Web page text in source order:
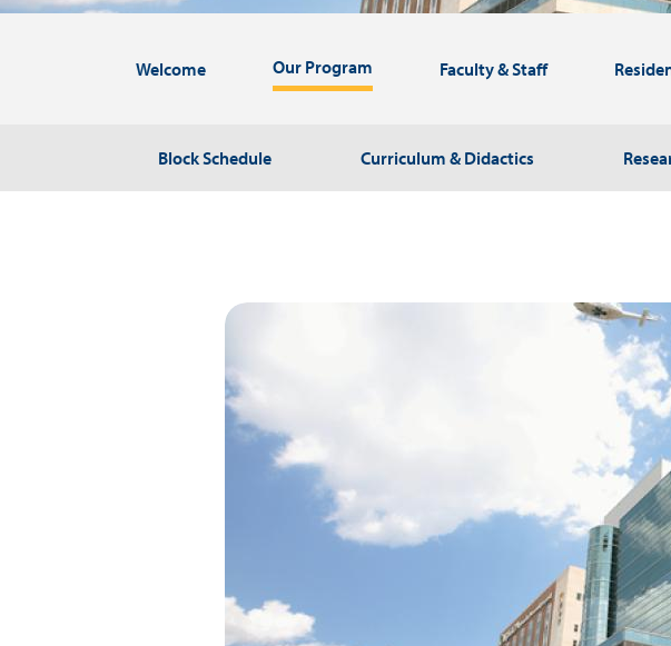
Welcome Our Program Faculty & Staff
Block Schedule Curriculum & Didactics